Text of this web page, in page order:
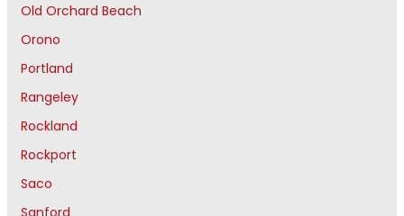
Old Orchard Beach
Orono
Portland
Rangeley
Rockland
Rockport
Saco
Sanford